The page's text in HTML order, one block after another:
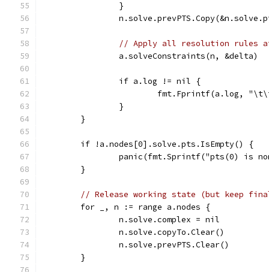
		}
// Apply all resolution rules
		a.solveConstraints(n, &delta)
		if a.log != nil {
fmt.Fprintf(a.log,
		}
	}
	if !a.nodes[0].solve.pts.IsEmpty() {
panic(fmt.Sprintf("pts(0) is
	}
// Release working state (but keep
	for _, n := range a.nodes {
		n.solve.complex = nil
		n.solve.copyTo.Clear()
		n.solve.prevPTS.Clear()
	}